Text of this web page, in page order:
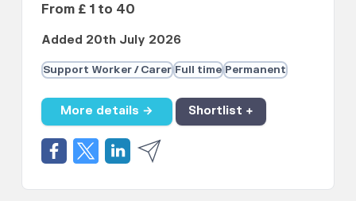
From £ 1 to 40
Added 20th July 2026
Support Worker / Carer Full time Permanent
More details → Shortlist +